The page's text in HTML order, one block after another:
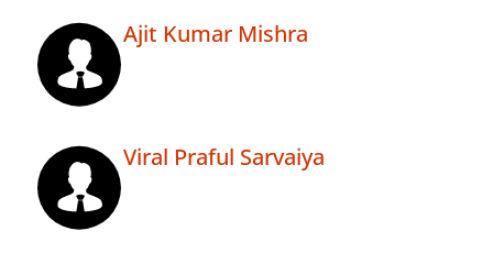
Ajit Kumar Mishra
Viral Praful Sarvaiya